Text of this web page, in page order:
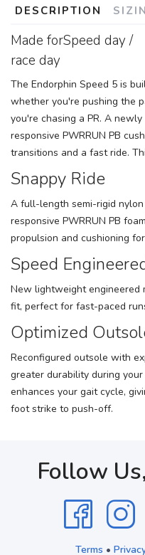
DESCRIPTION
Made forSpeed day /
race day
The Endorphin Speed 5 is
whether you're pushing the
you're chasing a PR. A
responsive PWRRUN PB
transitions and a fast ride.
Snappy Ride
A full-length semi-rigid
responsive PWRRUN PB
propulsion and cushioning
Speed
New lightweight engineered
fit, perfect for fast-paced
Optimized
Reconfigured outsole with
greater durability during
enhances your gait cycle,
foot strike to push-off.
Follow
Terms •